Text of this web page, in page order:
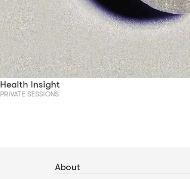
Health Insight
PRIVATE SESSIONS
About